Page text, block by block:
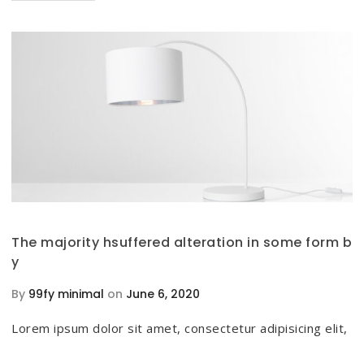
The majority hsuffered alteration in some form b
y
By 99fy minimal on June 6, 2020
Lorem ipsum dolor sit amet, consectetur adipisicing elit,